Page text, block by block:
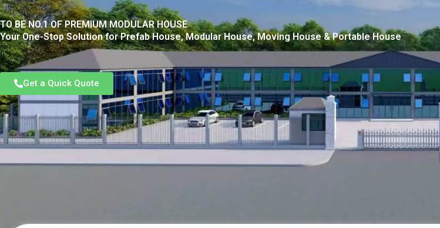
TO BE NO.1 OF PREMIUM MODULAR HOUSE
Your One-Stop Solution for Prefab House, Modular House, Moving House & Portable House
Get a Quick Quote